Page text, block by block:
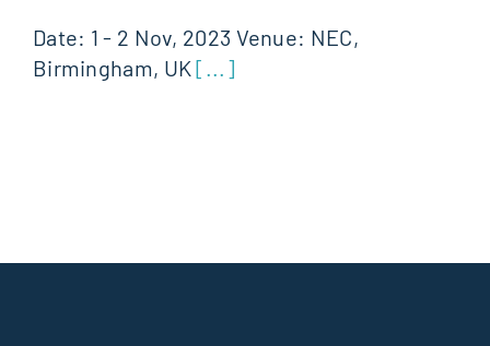
Date: 1 - 2 Nov, 2023 Venue: NEC,
Birmingham, UK [...]